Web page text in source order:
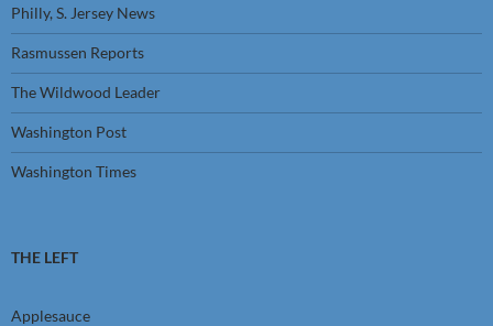
Philly, S. Jersey News
Rasmussen Reports
The Wildwood Leader
Washington Post
Washington Times
THE LEFT
Applesauce